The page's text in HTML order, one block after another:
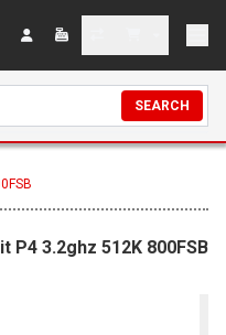
SEARCH
P4 3.2ghz 512K 800FSB